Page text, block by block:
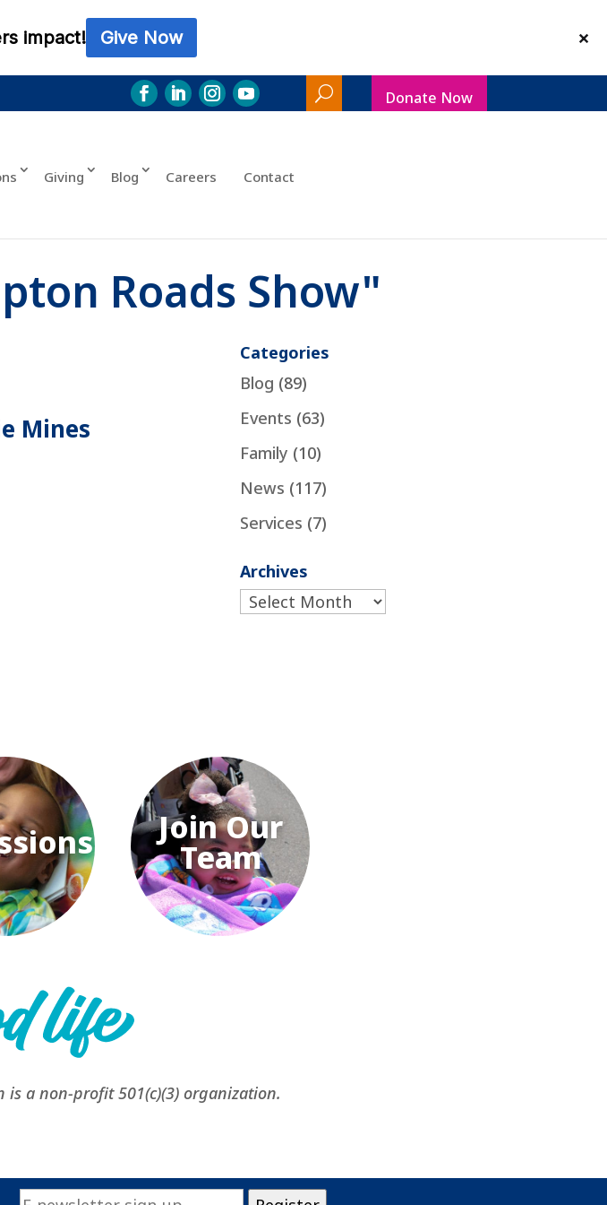
Donate Now
Giving Blog Careers Contact
Roads Show"
Mines
Categories
Blog (89)
Events (63)
Family (10)
News (117)
Services (7)
Archives
Archives
Join Our
Team
is a non-profit 501(c)(3) organization.